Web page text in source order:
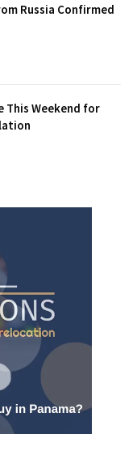
Russia Confirmed
This Weekend for